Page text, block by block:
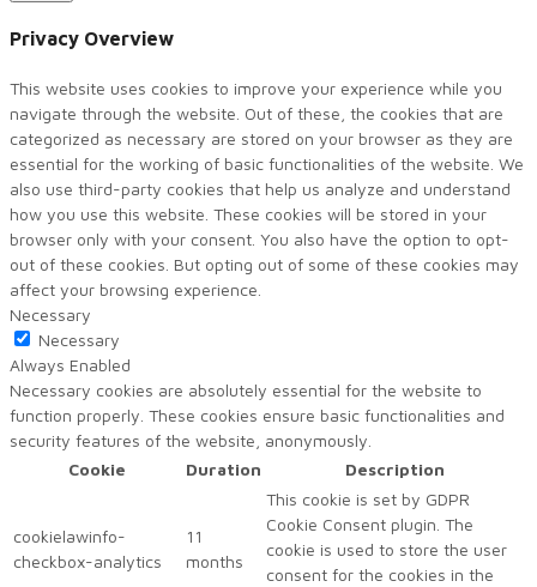
Privacy Overview
This website uses cookies to improve your experience while you
navigate through the website. Out of these, the cookies that are
categorized as necessary are stored on your browser as they are
essential for the working of basic functionalities of the website. We
also use third-party cookies that help us analyze and understand
how you use this website. These cookies will be stored in your
browser only with your consent. You also have the option to opt-
out of these cookies. But opting out of some of these cookies may
affect your browsing experience.
Necessary
Necessary
Always Enabled
Necessary cookies are absolutely essential for the website to
function properly. These cookies ensure basic functionalities and
security features of the website, anonymously.
Cookie
Duration Description
cookielawinfo-
checkbox-analytics
11
months
This cookie is set by GDPR
Cookie Consent plugin. The
cookie is used to store the user
consent for the cookies in the